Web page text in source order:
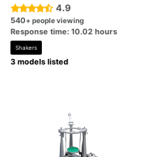
4.9
540+ people viewing
Response time: 10.02 hours
Shakers
3 models listed